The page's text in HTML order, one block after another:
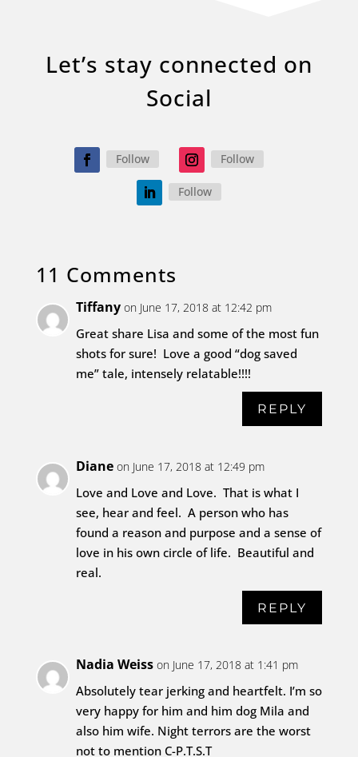
Let’s stay connected on
Social
Follow Follow
Follow
11 Comments
Tiffany on June 17, 2018 at 12:42 pm
Great share Lisa and some of the most fun
shots for sure! Love a good “dog saved
me” tale, intensely relatable!!!!
REPLY
Diane on June 17, 2018 at 12:49 pm
Love and Love and Love. That is what I
see, hear and feel. A person who has
found a reason and purpose and a sense of
love in his own circle of life. Beautiful and
real.
REPLY
Nadia Weiss on June 17, 2018 at 1:41 pm
Absolutely tear jerking and heartfelt. I’m so
very happy for him and him dog Mila and
also him wife. Night terrors are the worst
not to mention C-P.T.S.T